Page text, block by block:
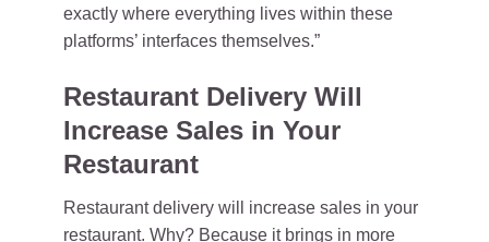
exactly where everything lives within these
platforms’ interfaces themselves.”
Restaurant Delivery Will
Increase Sales in Your
Restaurant
Restaurant delivery will increase sales in your
restaurant. Why? Because it brings in more